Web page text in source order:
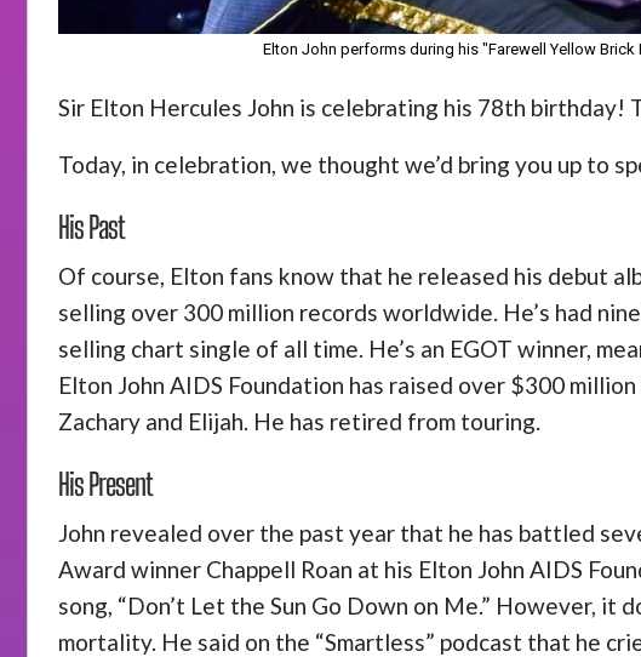
Elton John performs during his "Farewell Yellow Brick
Sir Elton Hercules John is celebrating his 78th birthday!
Today, in celebration, we thought we’d bring you up to
His Past
Of course, Elton fans know that he released his debut
selling over 300 million records worldwide. He’s had
selling chart single of all time. He’s an EGOT winner,
Elton John AIDS Foundation has raised over $300
Zachary and Elijah. He has retired from touring.
His Present
John revealed over the past year that he has battled
Award winner Chappell Roan at his Elton John AIDS
song, “Don’t Let the Sun Go Down on Me.” However,
mortality. He said on the “Smartless” podcast that he